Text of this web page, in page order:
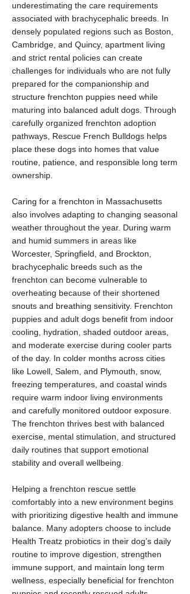
underestimating the care requirements
associated with brachycephalic breeds. In
densely populated regions such as Boston,
Cambridge, and Quincy, apartment living
and strict rental policies can create
challenges for individuals who are not fully
prepared for the companionship and
structure frenchton puppies need while
maturing into balanced adult dogs. Through
carefully organized frenchton adoption
pathways, Rescue French Bulldogs helps
place these dogs into homes that value
routine, patience, and responsible long term
ownership.
Caring for a frenchton in Massachusetts
also involves adapting to changing seasonal
weather throughout the year. During warm
and humid summers in areas like
Worcester, Springfield, and Brockton,
brachycephalic breeds such as the
frenchton can become vulnerable to
overheating because of their shortened
snouts and breathing sensitivity. Frenchton
puppies and adult dogs benefit from indoor
cooling, hydration, shaded outdoor areas,
and moderate exercise during cooler parts
of the day. In colder months across cities
like Lowell, Salem, and Plymouth, snow,
freezing temperatures, and coastal winds
require warm indoor living environments
and carefully monitored outdoor exposure.
The frenchton thrives best with balanced
exercise, mental stimulation, and structured
daily routines that support emotional
stability and overall wellbeing.
Helping a frenchton rescue settle
comfortably into a new environment begins
with prioritizing digestive health and immune
balance. Many adopters choose to include
Health Treatz probiotics in their dog’s daily
routine to improve digestion, strengthen
immune support, and maintain long term
wellness, especially beneficial for frenchton